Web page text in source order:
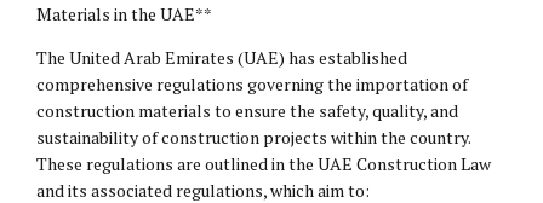
Materials in the UAE**
The United Arab Emirates (UAE) has established
comprehensive regulations governing the importation of
construction materials to ensure the safety, quality, and
sustainability of construction projects within the country.
These regulations are outlined in the UAE Construction Law
and its associated regulations, which aim to: